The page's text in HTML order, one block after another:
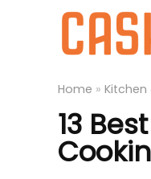
Home » Kitchen
13